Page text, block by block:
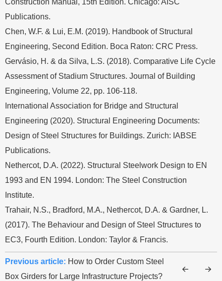
Construction Manual, 15th Edition. Chicago: AISC
Publications.
Chen, W.F. & Lui, E.M. (2019). Handbook of Structural
Engineering, Second Edition. Boca Raton: CRC Press.
Gervásio, H. & da Silva, L.S. (2018). Comparative Life Cycle
Assessment of Stadium Structures. Journal of Building
Engineering, Volume 22, pp. 106-118.
International Association for Bridge and Structural
Engineering (2020). Structural Engineering Documents:
Design of Steel Structures for Buildings. Zurich: IABSE
Publications.
Nethercot, D.A. (2022). Structural Steelwork Design to EN
1993 and EN 1994. London: The Steel Construction
Institute.
Trahair, N.S., Bradford, M.A., Nethercot, D.A. & Gardner, L.
(2017). The Behaviour and Design of Steel Structures to
EC3, Fourth Edition. London: Taylor & Francis.
Previous article: How to Order Custom Steel
Box Girders for Large Infrastructure Projects?